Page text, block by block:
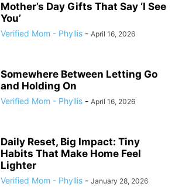
Mother’s Day Gifts That Say ‘I See
You’
Verified Mom - Phyllis - April 16, 2026
Somewhere Between Letting Go
and Holding On
Verified Mom - Phyllis - April 16, 2026
Daily Reset, Big Impact: Tiny
Habits That Make Home Feel
Lighter
Verified Mom - Phyllis - January 28, 2026